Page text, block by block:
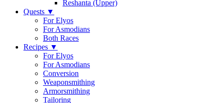
Reshanta (Upper)
Quests ▼
For Elyos
For Asmodians
Both Races
Recipes ▼
For Elyos
For Asmodians
Conversion
Weaponsmithing
Armorsmithing
Tailoring